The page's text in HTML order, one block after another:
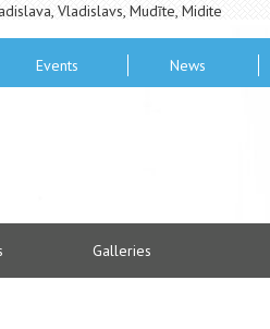
Vladislavs, Mudīte, Midite
Events News
Galleries